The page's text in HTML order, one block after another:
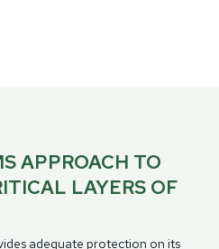
APPROACH TO
LAYERS OF
adequate protection on its